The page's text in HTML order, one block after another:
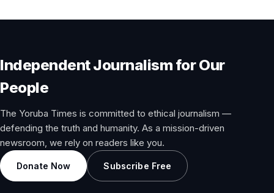
Independent Journalism for Our
People
The Yoruba Times is committed to ethical journalism —
defending the truth and humanity. As a mission-driven
newsroom, we rely on readers like you.
Donate Now Subscribe Free